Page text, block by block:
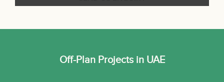
Off-Plan Projects in UAE